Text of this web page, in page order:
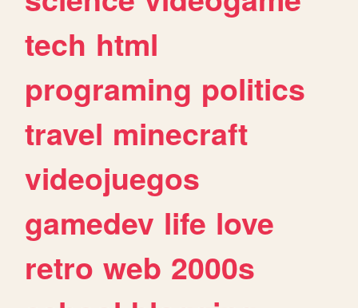
tech html
programing politics
travel minecraft
videojuegos
gamedev life love
retro web 2000s